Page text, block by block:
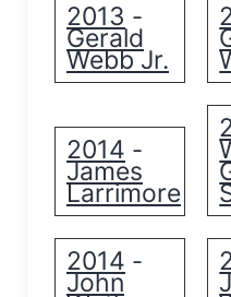
2013 -
Gerald
Webb Jr.
2014 -
James
Larrimore
2014 -
John